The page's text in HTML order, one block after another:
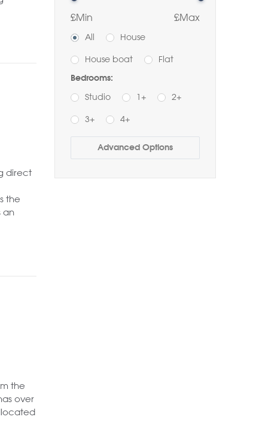
direct
the
an
the
over
£Min £Max
All House
House boat Flat
Bedrooms:
Studio 1+ 2+
3+
4+
Buy
Rent
1+ 2+ 3+
Advanced Options